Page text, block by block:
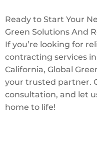
Ready to Start Your
Green Solutions And
If you’re looking for
contracting services
California, Global
your trusted partner.
consultation, and let
home to life!